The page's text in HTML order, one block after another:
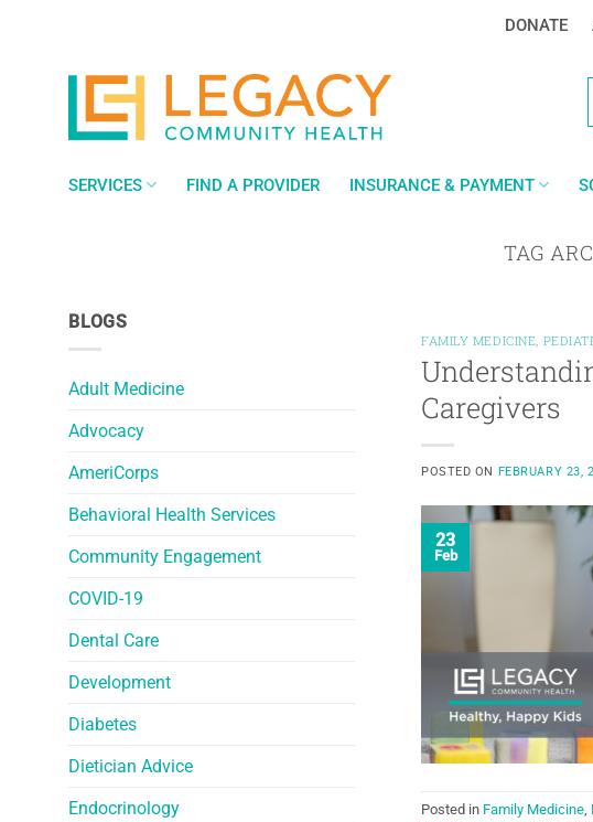
DONATE
SERVICES FIND A PROVIDER INSURANCE & PAYMENT
TAG
BLOGS
Adult Medicine
Advocacy
AmeriCorps
Behavioral Health Services
Community Engagement
COVID-19
Dental Care
Development
Diabetes
Dietician Advice
Endocrinology
FAMILY MEDICINE,
Caregivers
POSTED ON FEBRUARY 23,
23
Feb
Posted in Family Medicine,